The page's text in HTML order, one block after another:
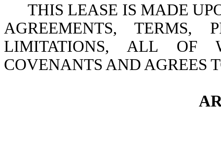
THIS LEASE IS MADE
AGREEMENTS, TERMS,
LIMITATIONS, ALL OF
COVENANTS AND AGREES